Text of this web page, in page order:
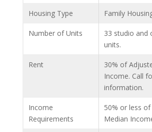
Housing Type Family
Number of Units
33 studio and
units.
Rent
30% of
Income. Call
information.
Income
Requirements
50% or less
Median